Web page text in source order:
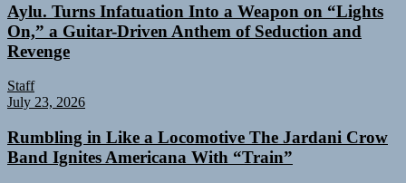
Aylu. Turns Infatuation Into a Weapon on “Lights
On,” a Guitar-Driven Anthem of Seduction and
Revenge
Staff
July 23, 2026
Rumbling in Like a Locomotive The Jardani Crow
Band Ignites Americana With “Train”